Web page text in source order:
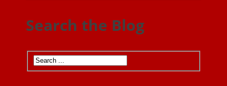
Search the Blog